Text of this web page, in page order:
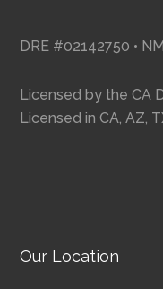
DRE #02142750 •
Licensed by the CA
Licensed in CA, AZ,
Our Location